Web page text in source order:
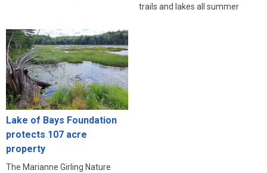
trails and lakes all summer
Lake of Bays Foundation
protects 107 acre
property
The Marianne Girling Nature